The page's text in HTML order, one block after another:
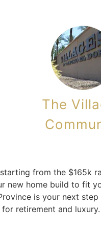
The
from the $165k
new home build to fit
is your next
retirement and